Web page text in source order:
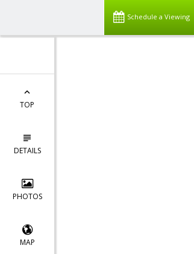
Schedule a Viewing
TOP
DETAILS
PHOTOS
MAP